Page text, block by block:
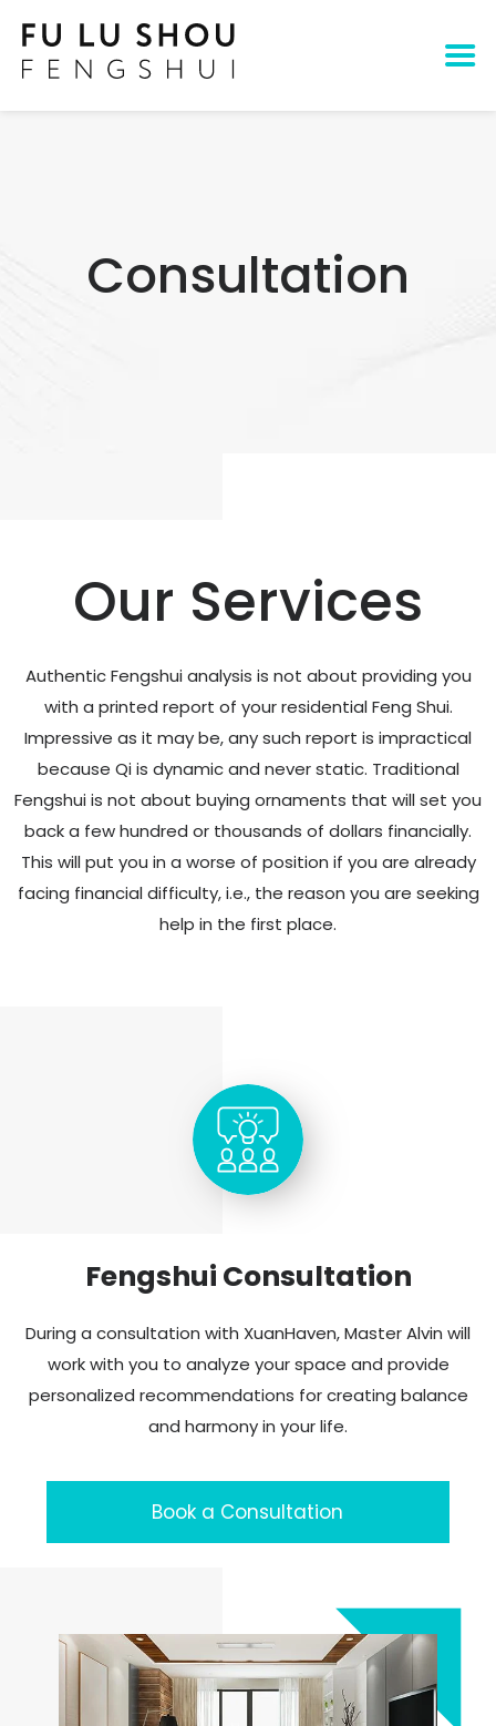
Consultation
Our Services
Authentic Fengshui analysis is not about providing you
with a printed report of your residential Feng Shui.
Impressive as it may be, any such report is impractical
because Qi is dynamic and never static. Traditional
Fengshui is not about buying ornaments that will set you
back a few hundred or thousands of dollars financially.
This will put you in a worse of position if you are already
facing financial difficulty, i.e., the reason you are seeking
help in the first place.
Fengshui Consultation
During a consultation with XuanHaven, Master Alvin will
work with you to analyze your space and provide
personalized recommendations for creating balance
and harmony in your life.
Book a Consultation